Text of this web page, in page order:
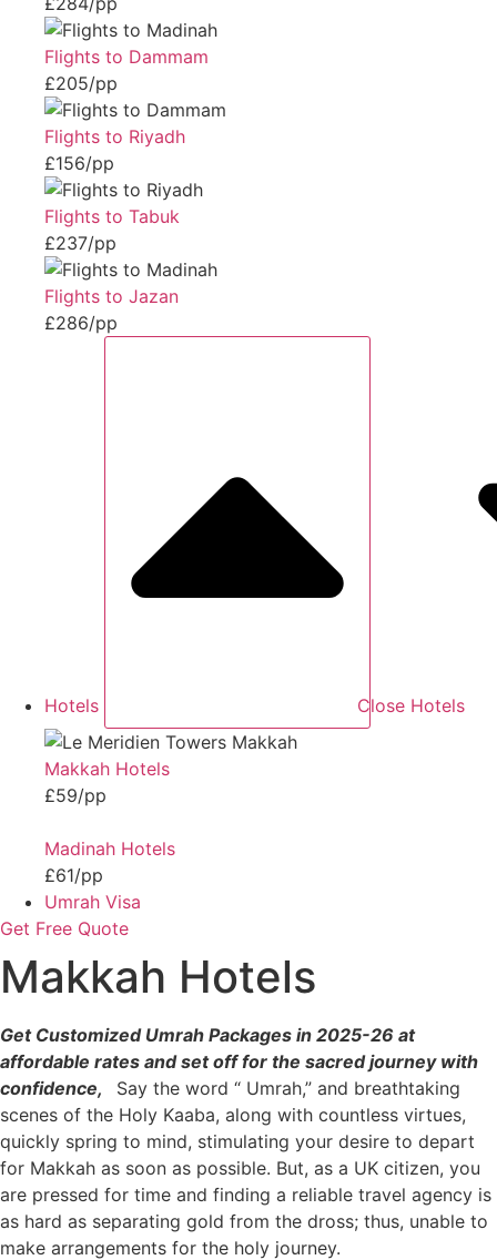
Flights to Dammam
£205/pp
Flights to Riyadh
£156/pp
Flights to Tabuk
£237/pp
Flights to Jazan
£286/pp
Hotels Close Hotels
Makkah Hotels
£59/pp
Madinah Hotels
£61/pp
Umrah Visa
Get Free Quote
Makkah Hotels
Get Customized Umrah Packages in 2025-26 at
affordable rates and set off for the sacred journey with
confidence, Say the word “ Umrah,” and breathtaking
scenes of the Holy Kaaba, along with countless virtues,
quickly spring to mind, stimulating your desire to depart
for Makkah as soon as possible. But, as a UK citizen, you
are pressed for time and finding a reliable travel agency is
as hard as separating gold from the dross; thus, unable to
make arrangements for the holy journey.